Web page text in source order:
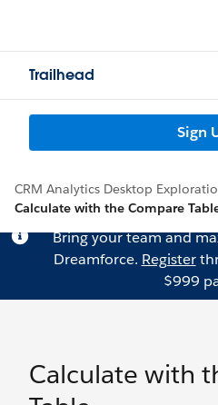
Trailhead
Sign
CRM Analytics Desktop
Calculate with the Compare
Bring your team and
Dreamforce. Register
$999
Calculate with